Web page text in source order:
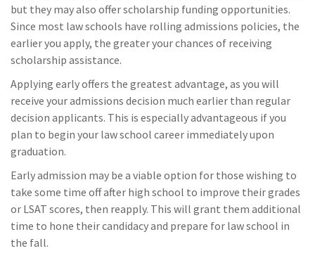
but they may also offer scholarship funding opportunities.
Since most law schools have rolling admissions policies, the
earlier you apply, the greater your chances of receiving
scholarship assistance.
Applying early offers the greatest advantage, as you will
receive your admissions decision much earlier than regular
decision applicants. This is especially advantageous if you
plan to begin your law school career immediately upon
graduation.
Early admission may be a viable option for those wishing to
take some time off after high school to improve their grades
or LSAT scores, then reapply. This will grant them additional
time to hone their candidacy and prepare for law school in
the fall.